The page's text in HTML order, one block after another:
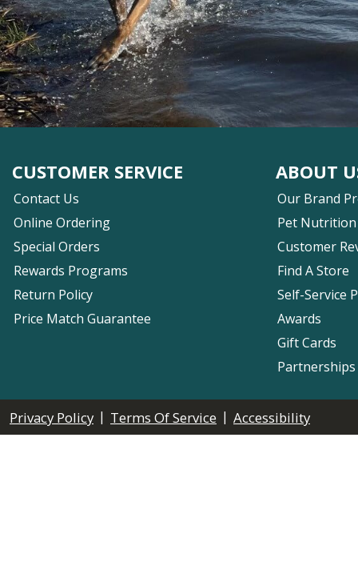
CUSTOMER SERVICE
Contact Us
Online Ordering
Special Orders
Rewards Programs
Return Policy
Price Match Guarantee
ABOUT
Our Brand
Pet Nutrition
Customer
Find A Store
Self-Service
Awards
Gift Cards
Privacy Policy | Terms Of Service | Accessibility